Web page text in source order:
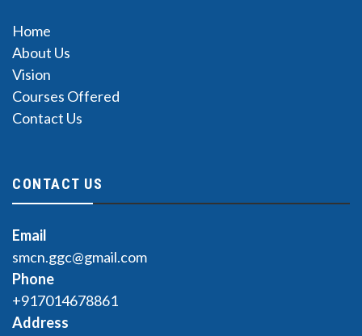
Home
About Us
Vision
Courses Offered
Contact Us
CONTACT US
Email
smcn.ggc@gmail.com
Phone
+917014678861
Address